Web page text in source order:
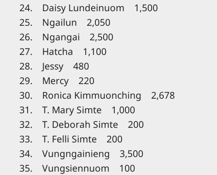
24. Daisy Lundeinuom 1,500
25. Ngailun 2,050
26. Ngangai 2,500
27. Hatcha 1,100
28. Jessy 480
29. Mercy 220
30. Ronica Kimmuonching 2,678
31. T. Mary Simte 1,000
32. T. Deborah Simte 200
33. T. Felli Simte 200
34. Vungngainieng 3,500
35. Vungsiennuom 100